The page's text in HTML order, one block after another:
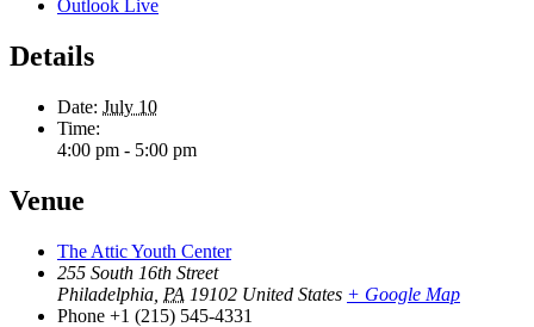
Outlook Live
Details
Date: July 10
Time:
4:00 pm - 5:00 pm
Venue
The Attic Youth Center
255 South 16th Street
Philadelphia PA 19102 United States + Google Map
Phone +1 (215) 545-4331